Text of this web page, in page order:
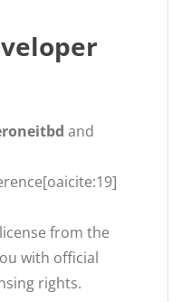
and
from the
with official
rights.